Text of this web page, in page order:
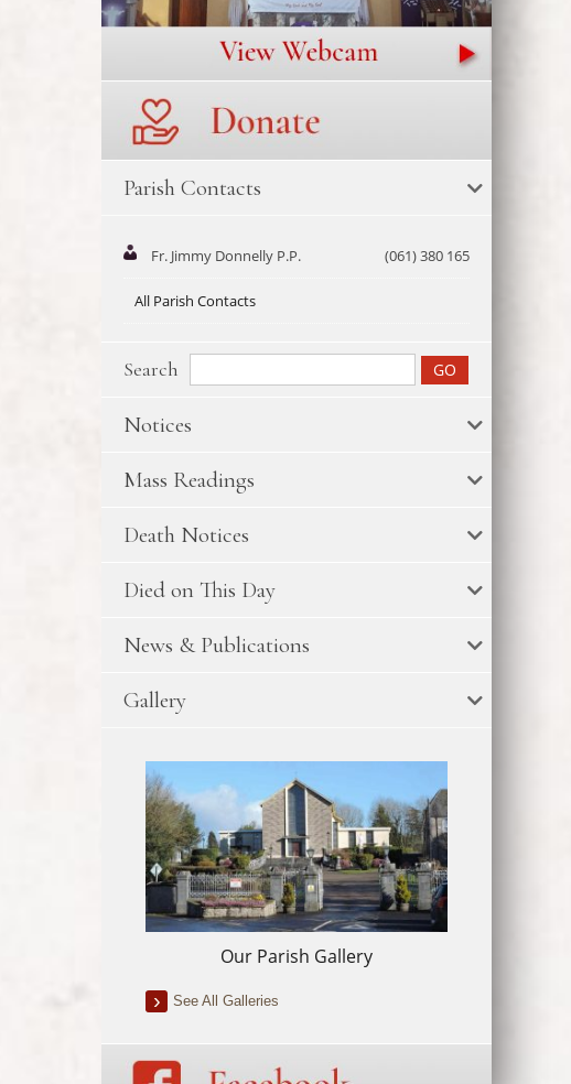
Parish Contacts
Fr. Jimmy Donnelly P.P. (061) 380 165
All Parish Contacts
Search
Notices
Mass Readings
Death Notices
Died on This Day
News & Publications
Gallery
Our Parish Gallery
See All Galleries